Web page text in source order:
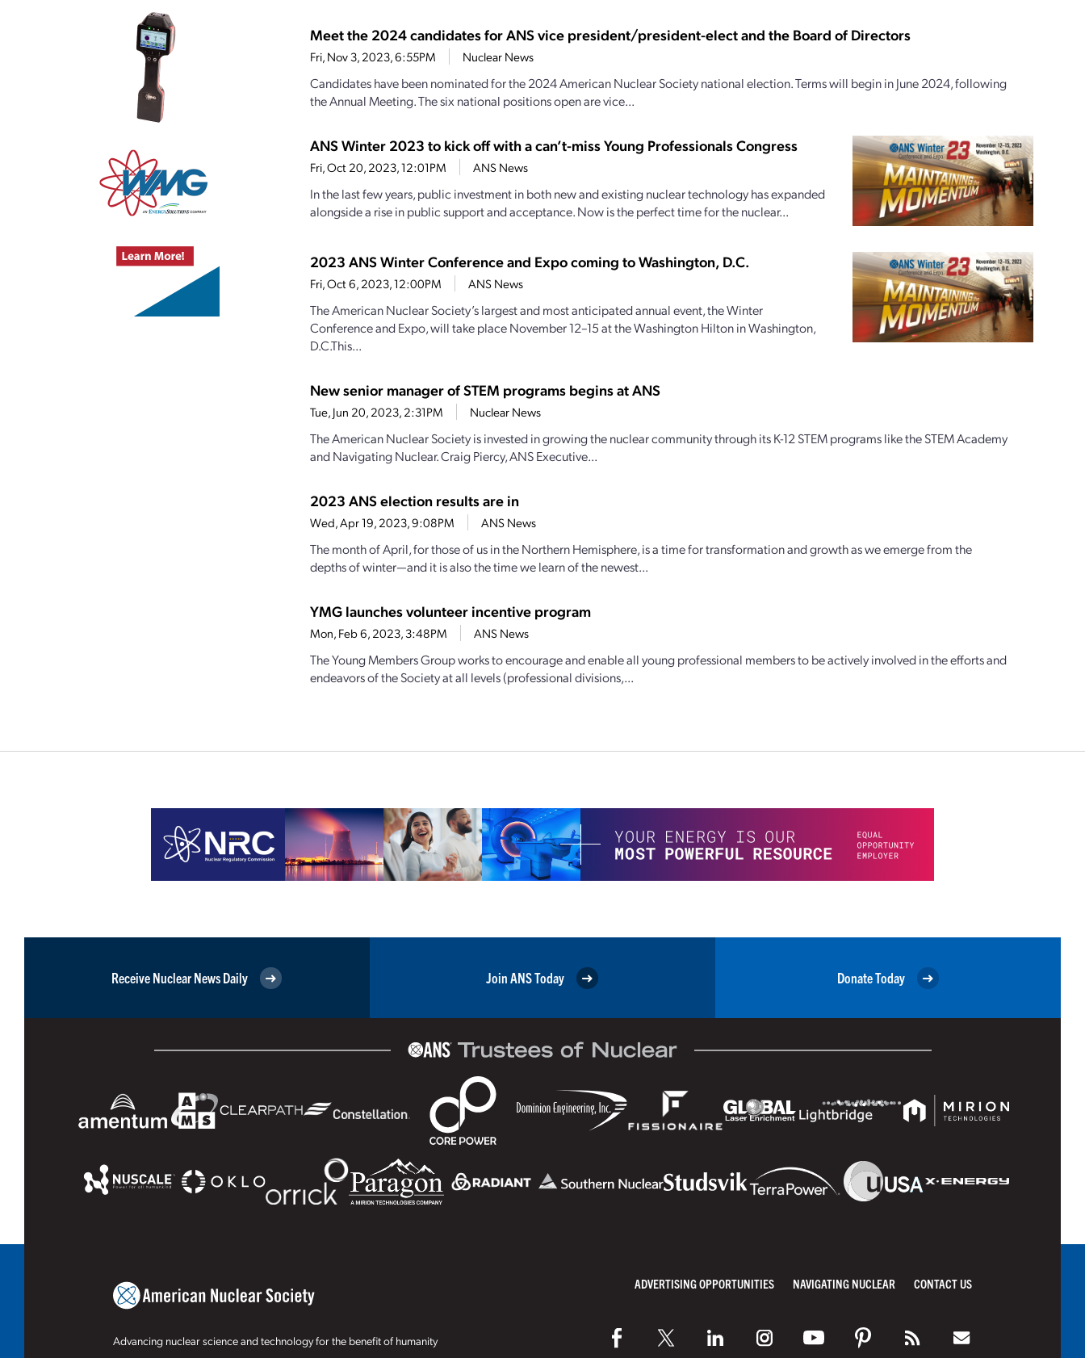
Meet the 2024 candidates for ANS vice president/president-elect and the Board of Directors
Fri, Nov 3, 2023, 6:55PM Nuclear News
Candidates have been nominated for the 2024 American Nuclear Society national election. Terms will begin in June 2024, following
the Annual Meeting. The six national positions open are vice...
ANS Winter 2023 to kick off with a can’t-miss Young Professionals Congress
Fri, Oct 20, 2023, 12:01PM ANS News
In the last few years, public investment in both new and existing nuclear technology has expanded
alongside a rise in public support and acceptance. Now is the perfect time for the nuclear...
2023 ANS Winter Conference and Expo coming to Washington, D.C.
Fri, Oct 6, 2023, 12:00PM ANS News
The American Nuclear Society’s largest and most anticipated annual event, the Winter
Conference and Expo, will take place November 12–15 at the Washington Hilton in Washington,
D.C.This...
New senior manager of STEM programs begins at ANS
Tue, Jun 20, 2023, 2:31PM Nuclear News
The American Nuclear Society is invested in growing the nuclear community through its K-12 STEM programs like the STEM Academy
and Navigating Nuclear. Craig Piercy, ANS Executive...
2023 ANS election results are in
Wed, Apr 19, 2023, 9:08PM ANS News
The month of April, for those of us in the Northern Hemisphere, is a time for transformation and growth as we emerge from the
depths of winter—and it is also the time we learn of the newest...
YMG launches volunteer incentive program
Mon, Feb 6, 2023, 3:48PM ANS News
The Young Members Group works to encourage and enable all young professional members to be actively involved in the efforts and
endeavors of the Society at all levels (professional divisions,...
Receive Nuclear News Daily Join ANS Today Donate Today
Advancing nuclear science and technology for the benefit of humanity
ADVERTISING OPPORTUNITIES NAVIGATING NUCLEAR CONTACT US